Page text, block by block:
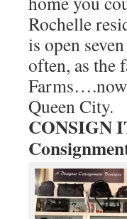
Rochelle
is open
often, as the
Queen City.
CONSIGN